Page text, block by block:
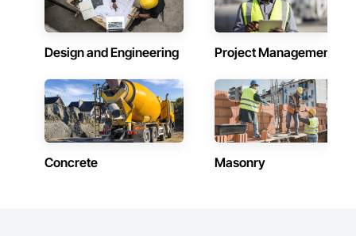
Design and Engineering Project Management
Concrete Masonry